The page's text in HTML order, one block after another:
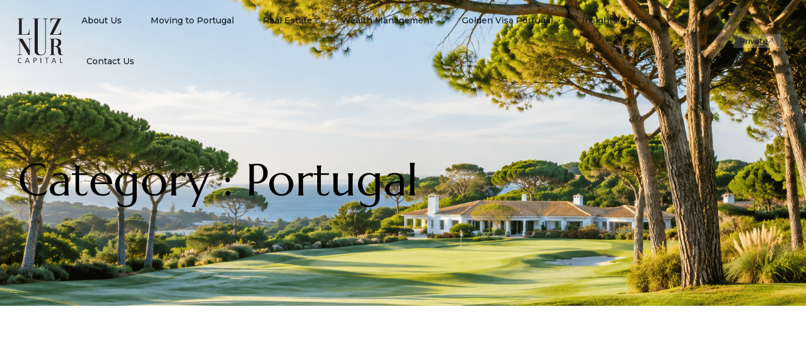
About Us Moving to Portugal Real Estate Wealth Management Golden Visa Portugal Insights & News
Contact Us
Private
Category : Portugal